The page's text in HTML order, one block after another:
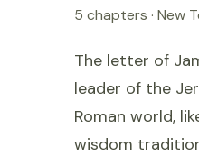
5 chapters · New
The letter of
leader of the
Roman world,
wisdom